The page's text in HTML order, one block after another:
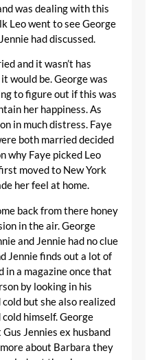
was dealing with this
Leo went to see George
had discussed.
and it wasn’t has
would be. George was
to figure out if this was
her happiness. As
in much distress. Faye
both married decided
why Faye picked Leo
moved to New York
her feel at home.
back from there honey
in the air. George
and Jennie had no clue
Jennie finds out a lot of
in a magazine once that
by looking in his
but she also realized
himself. George
Jennies ex husband
about Barbara they